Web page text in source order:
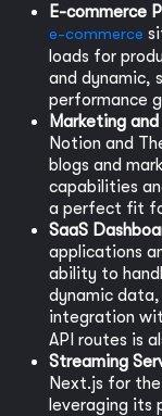
E-commerce
e-commerce
loads for
and dynamic,
performance
Marketing
Notion and
blogs and
capabilities
a perfect fit
SaaS
applications
ability to
dynamic data,
integration
API routes is
Streaming
Next.js for
leveraging its